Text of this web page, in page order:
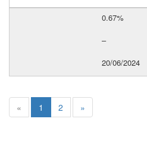
0.67%
–
20/06/2024
« 1 2 »